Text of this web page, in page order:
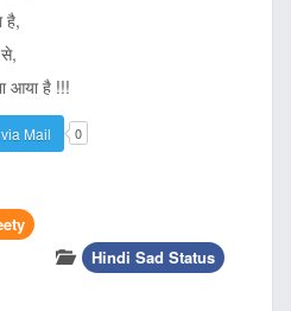
है,
आया है !!!
Mail 0
Hindi Sad Status